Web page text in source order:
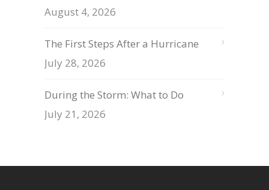
August 4, 2026
The First Steps After a Hurricane
July 28, 2026
During the Storm: What to Do
July 21, 2026